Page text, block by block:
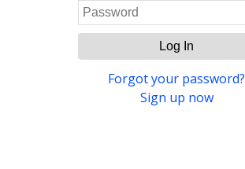
Log In
Forgot your password?
Sign up now